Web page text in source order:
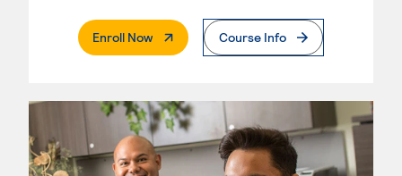
Enroll Now. External PageCourse Info